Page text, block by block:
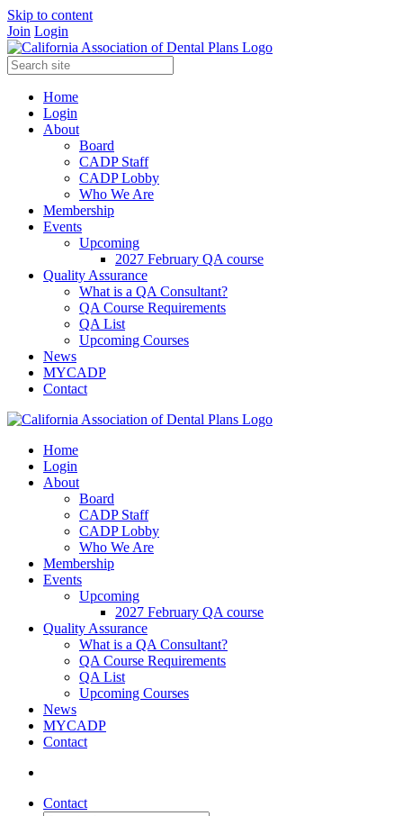
Skip to content
Join Login
Home
Login
About
Board
CADP Staff
CADP Lobby
Who We Are
Membership
Events
Upcoming
2027 February QA course
Quality Assurance
What is a QA Consultant?
QA Course Requirements
QA List
Upcoming Courses
News
MYCADP
Contact
Home
Login
About
Board
CADP Staff
CADP Lobby
Who We Are
Membership
Events
Upcoming
2027 February QA course
Quality Assurance
What is a QA Consultant?
QA Course Requirements
QA List
Upcoming Courses
News
MYCADP
Contact
Contact